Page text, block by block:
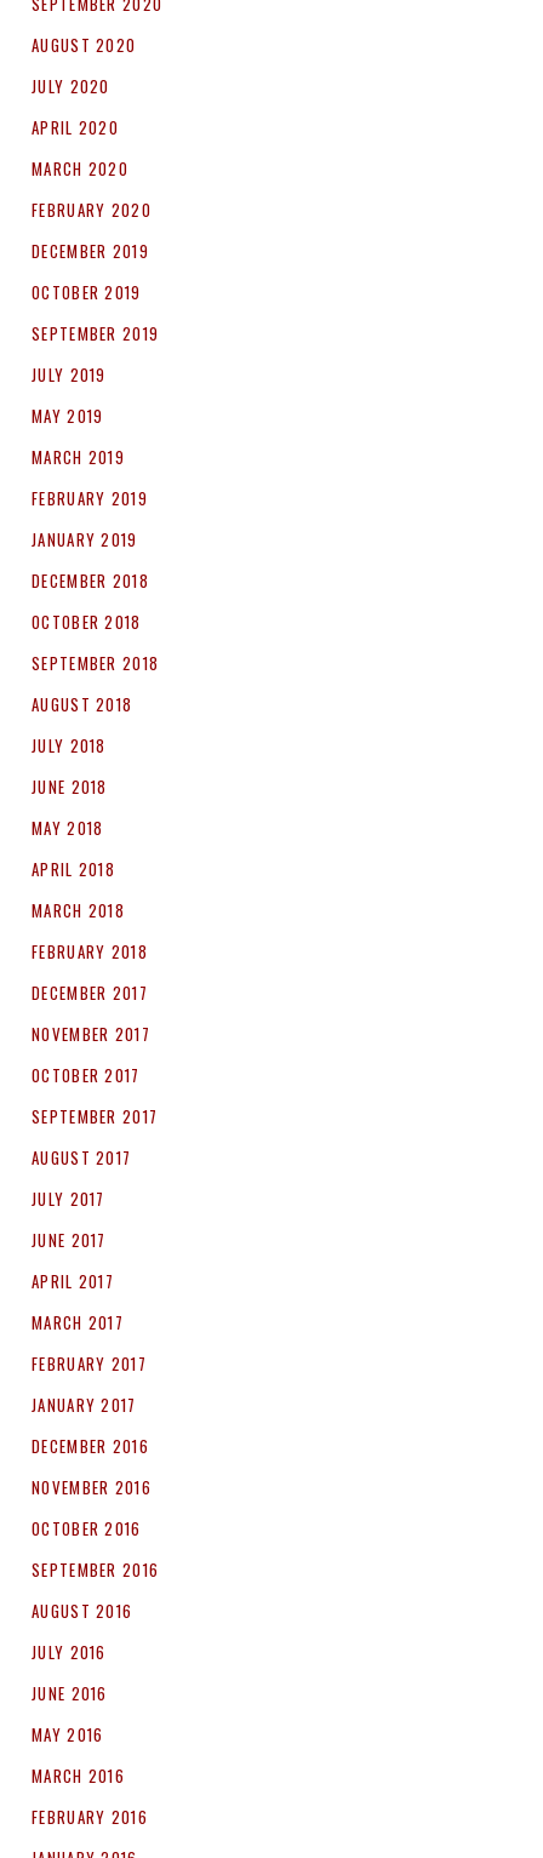
AUGUST 2020
JULY 2020
APRIL 2020
MARCH 2020
FEBRUARY 2020
DECEMBER 2019
OCTOBER 2019
SEPTEMBER 2019
JULY 2019
MAY 2019
MARCH 2019
FEBRUARY 2019
JANUARY 2019
DECEMBER 2018
OCTOBER 2018
SEPTEMBER 2018
AUGUST 2018
JULY 2018
JUNE 2018
MAY 2018
APRIL 2018
MARCH 2018
FEBRUARY 2018
DECEMBER 2017
NOVEMBER 2017
OCTOBER 2017
SEPTEMBER 2017
AUGUST 2017
JULY 2017
JUNE 2017
APRIL 2017
MARCH 2017
FEBRUARY 2017
JANUARY 2017
DECEMBER 2016
NOVEMBER 2016
OCTOBER 2016
SEPTEMBER 2016
AUGUST 2016
JULY 2016
JUNE 2016
MAY 2016
MARCH 2016
FEBRUARY 2016